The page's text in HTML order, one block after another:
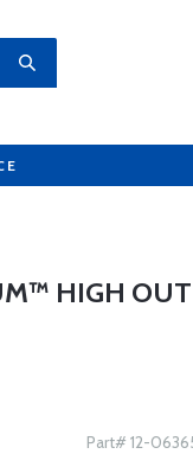
HIGH
Part# 12-